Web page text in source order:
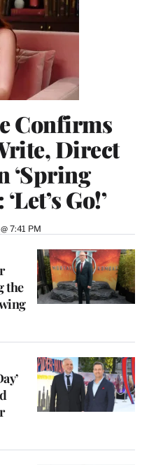
Confirms
Direct
‘Spring
Go!’
7:41 PM
the